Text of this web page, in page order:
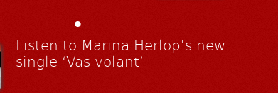
•
Listen to Marina Herlop's new
single ‘Vas volant’